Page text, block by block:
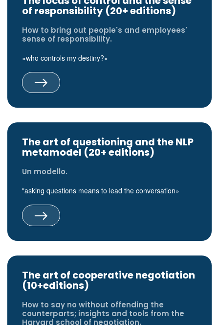
of responsibility (20+ editions)
How to bring out people's and employees'
sense of responsibility.
«who controls my destiny?»
The art of questioning and the NLP
metamodel (20+ editions)
Un modello.
"asking questions means to lead the conversation»
The art of cooperative negotiation
(10+editions)
How to say no without offending the
counterparts; insights and tools from the
Harvard school of negotiation.